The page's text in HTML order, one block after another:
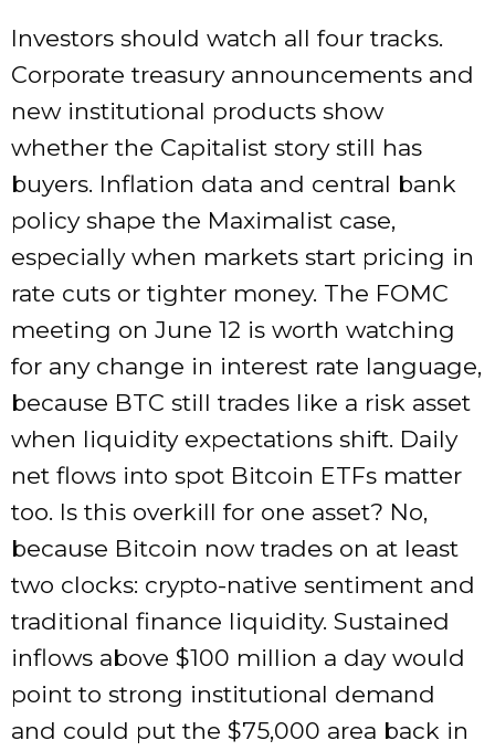
Investors should watch all four tracks.
Corporate treasury announcements and
new institutional products show
whether the Capitalist story still has
buyers. Inflation data and central bank
policy shape the Maximalist case,
especially when markets start pricing in
rate cuts or tighter money. The FOMC
meeting on June 12 is worth watching
for any change in interest rate language,
because BTC still trades like a risk asset
when liquidity expectations shift. Daily
net flows into spot Bitcoin ETFs matter
too. Is this overkill for one asset? No,
because Bitcoin now trades on at least
two clocks: crypto-native sentiment and
traditional finance liquidity. Sustained
inflows above $100 million a day would
point to strong institutional demand
and could put the $75,000 area back in